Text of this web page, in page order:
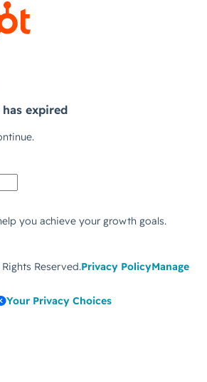
expired
you achieve your growth goals.
Rights Reserved.Privacy PolicyManage
Your Privacy Choices